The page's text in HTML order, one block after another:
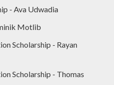
- Ava Udwadia
Motlib
Scholarship - Rayan
Scholarship - Thomas